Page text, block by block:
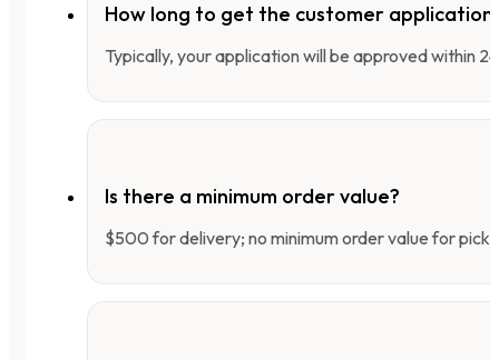
How long to get the customer application
Typically, your application will be approved within
Is there a minimum order value?
$500 for delivery; no minimum order value for